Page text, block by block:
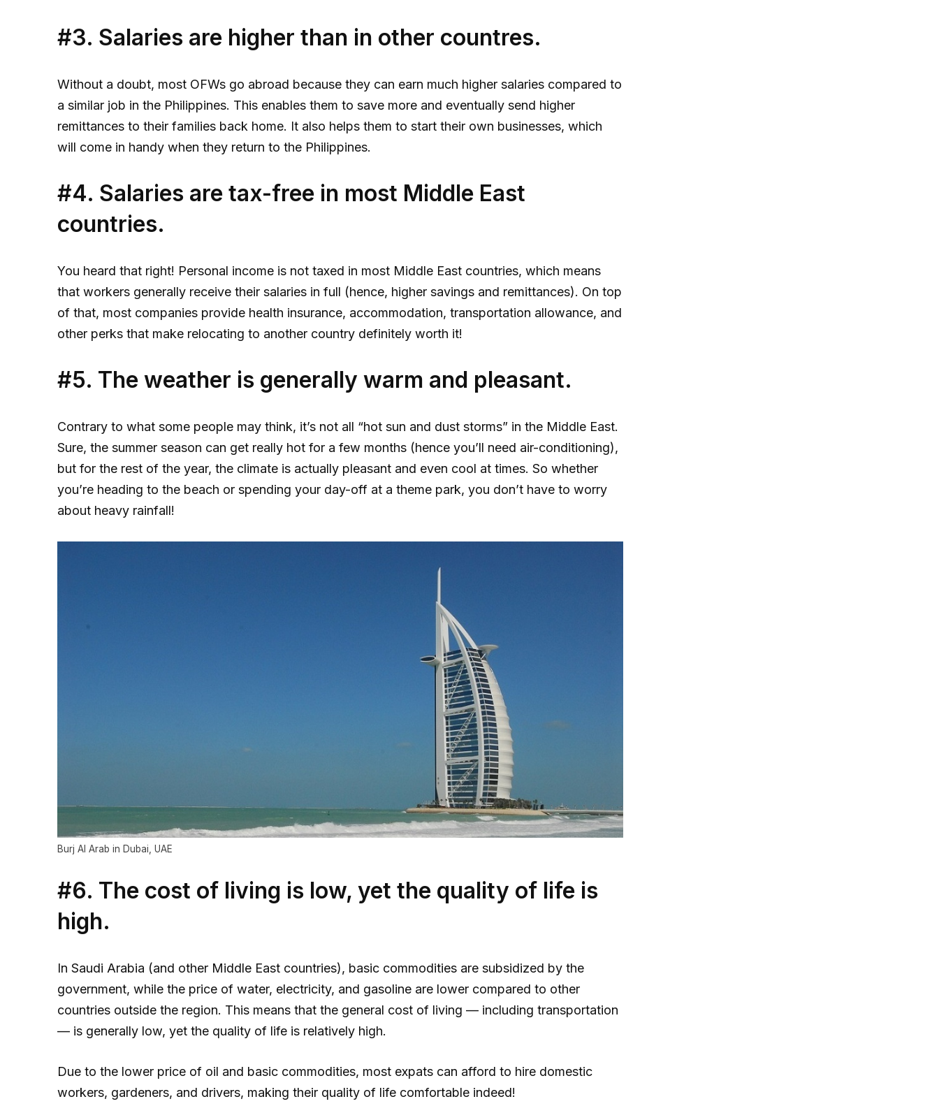
#3. Salaries are higher than in other countres.
Without a doubt, most OFWs go abroad because they can earn much higher salaries compared to
a similar job in the Philippines. This enables them to save more and eventually send higher
remittances to their families back home. It also helps them to start their own businesses, which
will come in handy when they return to the Philippines.
#4. Salaries are tax-free in most Middle East
countries.
You heard that right! Personal income is not taxed in most Middle East countries, which means
that workers generally receive their salaries in full (hence, higher savings and remittances). On top
of that, most companies provide health insurance, accommodation, transportation allowance, and
other perks that make relocating to another country definitely worth it!
#5. The weather is generally warm and pleasant.
Contrary to what some people may think, it’s not all “hot sun and dust storms” in the Middle East.
Sure, the summer season can get really hot for a few months (hence you’ll need air-conditioning),
but for the rest of the year, the climate is actually pleasant and even cool at times. So whether
you’re heading to the beach or spending your day-off at a theme park, you don’t have to worry
about heavy rainfall!
Burj Al Arab in Dubai, UAE
#6. The cost of living is low, yet the quality of life is
high.
In Saudi Arabia (and other Middle East countries), basic commodities are subsidized by the
government, while the price of water, electricity, and gasoline are lower compared to other
countries outside the region. This means that the general cost of living — including transportation
— is generally low, yet the quality of life is relatively high.
Due to the lower price of oil and basic commodities, most expats can afford to hire domestic
workers, gardeners, and drivers, making their quality of life comfortable indeed!